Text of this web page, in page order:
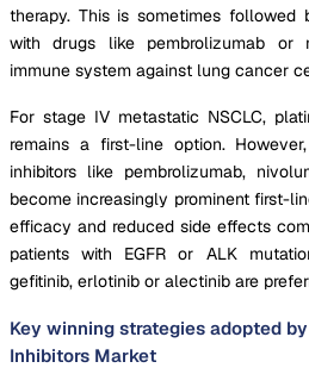
therapy. This is sometimes followed
with drugs like pembrolizumab or
immune system against lung cancer
For stage IV metastatic NSCLC,
remains a first-line option.
inhibitors like pembrolizumab,
become increasingly prominent first-
efficacy and reduced side effects
patients with EGFR or ALK
gefitinib, erlotinib or alectinib are
Key winning strategies adopted
Inhibitors Market